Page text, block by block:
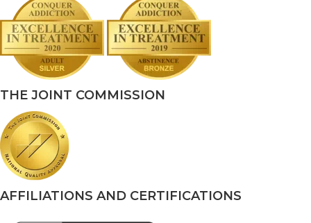
THE JOINT COMMISSION
AFFILIATIONS AND CERTIFICATIONS